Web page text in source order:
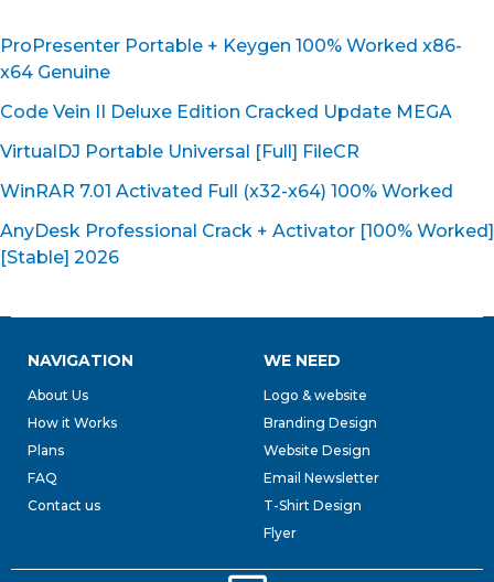
ProPresenter Portable + Keygen 100% Worked x86-
x64 Genuine
Code Vein II Deluxe Edition Cracked Update MEGA
VirtualDJ Portable Universal [Full] FileCR
WinRAR 7.01 Activated Full (x32-x64) 100% Worked
AnyDesk Professional Crack + Activator [100% Worked]
[Stable] 2026
NAVIGATION
About Us
How it Works
Plans
FAQ
Contact us
WE NEED
Logo & website
Branding Design
Website Design
Email Newsletter
T-Shirt Design
Flyer